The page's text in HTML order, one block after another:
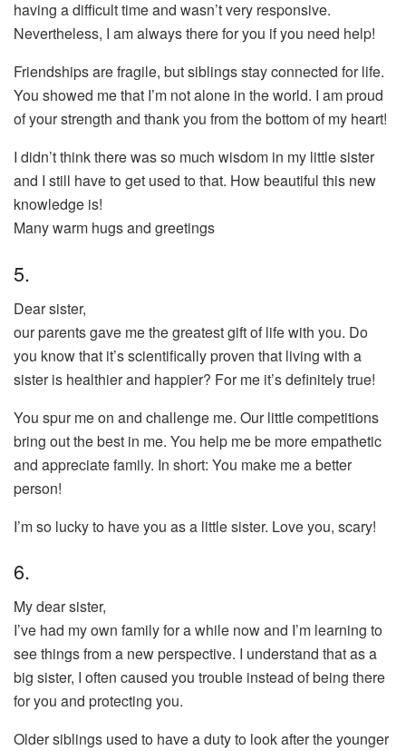
having a difficult time and wasn’t very responsive.
Nevertheless, I am always there for you if you need help!
Friendships are fragile, but siblings stay connected for life.
You showed me that I’m not alone in the world. I am proud
of your strength and thank you from the bottom of my heart!
I didn’t think there was so much wisdom in my little sister
and I still have to get used to that. How beautiful this new
knowledge is!
Many warm hugs and greetings
5.
Dear sister,
our parents gave me the greatest gift of life with you. Do
you know that it’s scientifically proven that living with a
sister is healthier and happier? For me it’s definitely true!
You spur me on and challenge me. Our little competitions
bring out the best in me. You help me be more empathetic
and appreciate family. In short: You make me a better
person!
I’m so lucky to have you as a little sister. Love you, scary!
6.
My dear sister,
I’ve had my own family for a while now and I’m learning to
see things from a new perspective. I understand that as a
big sister, I often caused you trouble instead of being there
for you and protecting you.
Older siblings used to have a duty to look after the younger